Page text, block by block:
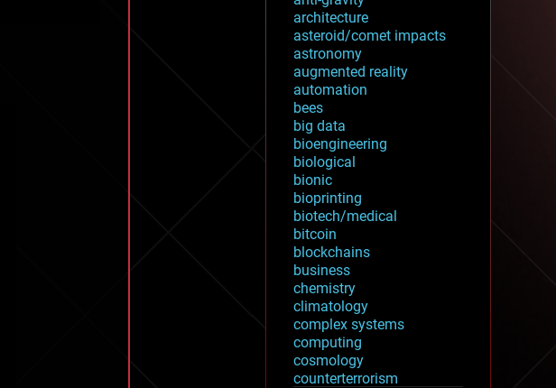
architecture
asteroid/comet impacts
astronomy
augmented reality
automation
bees
big data
bioengineering
biological
bionic
bioprinting
biotech/medical
bitcoin
blockchains
business
chemistry
climatology
complex systems
computing
cosmology
counterterrorism